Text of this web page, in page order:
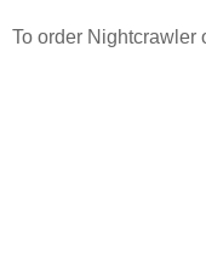
To order Nightcrawler